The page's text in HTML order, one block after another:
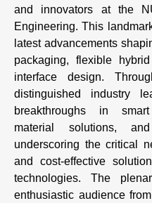
and innovators at the
Engineering. This
latest advancements
packaging, flexible
interface design.
distinguished industry
breakthroughs in
material solutions,
underscoring the critical
and cost-effective
technologies. The
enthusiastic audience